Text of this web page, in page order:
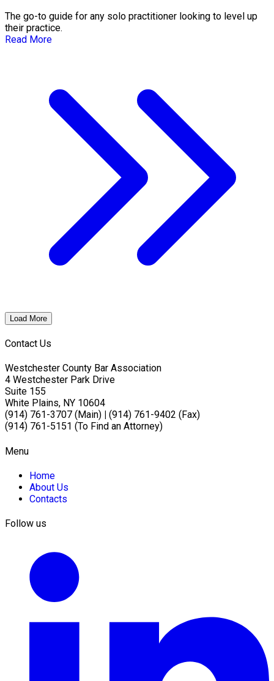
The go-to guide for any solo practitioner looking to level up
their practice.
Read More
Load More
Contact Us
Westchester County Bar Association
4 Westchester Park Drive
Suite 155
White Plains, NY 10604
(914) 761-3707 (Main)
(914) 761-9402 (Fax)
(914) 761-5151 (To Find an Attorney)
Menu
Home
About Us
Contacts
Follow us